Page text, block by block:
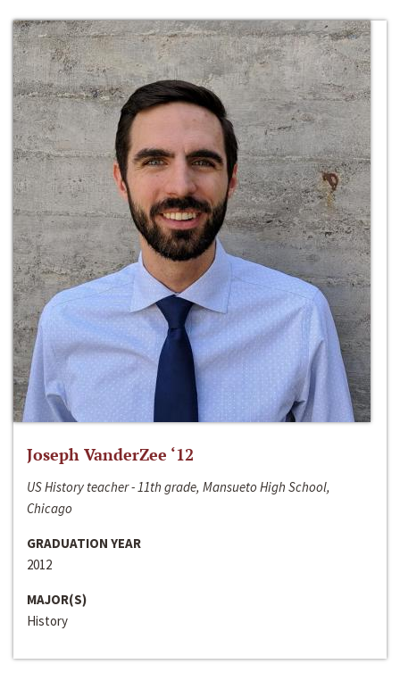
Joseph VanderZee ‘12
US History teacher - 11th grade, Mansueto High School,
Chicago
GRADUATION YEAR
2012
MAJOR(S)
History